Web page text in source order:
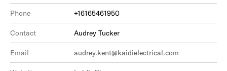
Phone +16165461950
Contact Audrey Tucker
Email audrey.kent@kaidielectrical.com